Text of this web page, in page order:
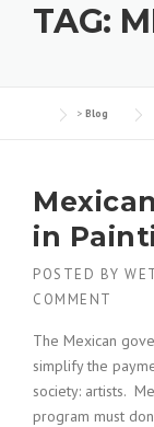
TAG:
> Blog
in
POSTED BY
COMMENT
The Mexican
simplify the
society: artists.
program must